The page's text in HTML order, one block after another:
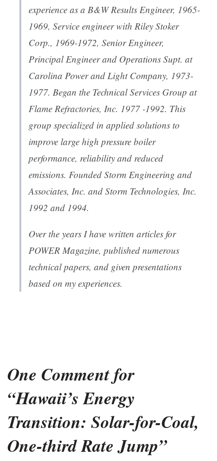
experience as a B&W Results Engineer, 1965-
1969, Service engineer with Riley Stoker
Corp., 1969-1972, Senior Engineer,
Principal Engineer and Operations Supt. at
Carolina Power and Light Company, 1973-
1977. Began the Technical Services Group at
Flame Refractories, Inc. 1977 -1992. This
group specialized in applied solutions to
improve large high pressure boiler
performance, reliability and reduced
emissions. Founded Storm Engineering and
Associates, Inc. and Storm Technologies, Inc.
1992 and 1994.
Over the years I have written articles for
POWER Magazine, published numerous
technical papers, and given presentations
based on my experiences.
One Comment for
“Hawaii’s Energy
Transition: Solar-for-Coal,
One-third Rate Jump”